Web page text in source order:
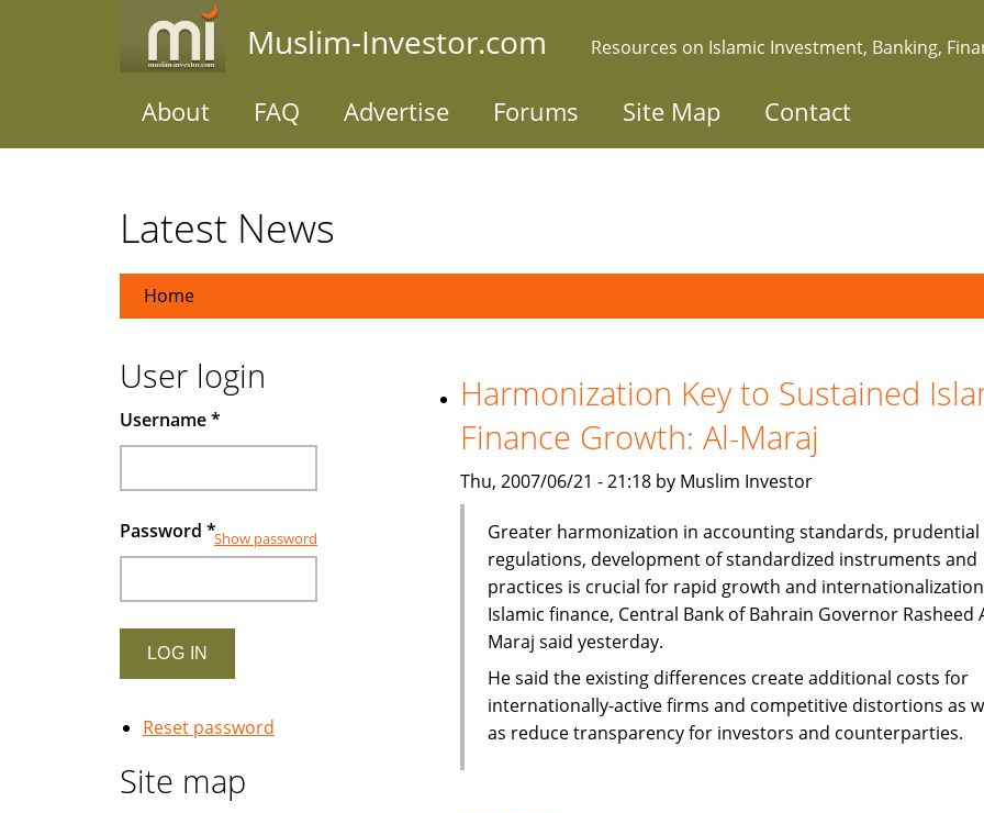
Muslim-Investor.com Resources on Islamic Investment, Banking,
About FAQ Advertise Forums Site Map Contact
Latest News
Home
Harmonization Key to Sustained
Finance Growth: Al-Maraj
Thu, 2007/06/21 - 21:18 by Muslim Investor
Greater harmonization in accounting standards, prudential
regulations, development of standardized instruments and
practices is crucial for rapid growth and
Islamic finance, Central Bank of Bahrain Governor Rasheed
Maraj said yesterday.
He said the existing differences create additional costs for
internationally-active firms and competitive distortions as
as reduce transparency for investors and counterparties.
User login
Username*
Password *Show password
Reset password
Site map